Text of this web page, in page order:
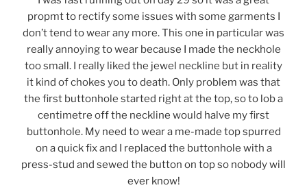
propmt to rectify some issues with some garments I
don’t tend to wear any more. This one in particular was
really annoying to wear because I made the neckhole
too small. I really liked the jewel neckline but in reality
it kind of chokes you to death. Only problem was that
the first buttonhole started right at the top, so to lob a
centimetre off the neckline would halve my first
buttonhole. My need to wear a me-made top spurred
on a quick fix and I replaced the buttonhole with a
press-stud and sewed the button on top so nobody will
ever know!